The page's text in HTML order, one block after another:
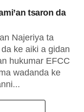
tsaron da
Najeriya ta
ke aiki a gidan
hukumar EFCC
wadanda ke